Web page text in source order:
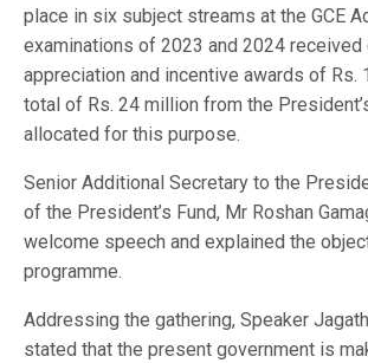
place in six subject streams at the GCE
examinations of 2023 and 2024
appreciation and incentive awards of Rs.
total of Rs. 24 million from the
allocated for this purpose.
Senior Additional Secretary to the
of the President’s Fund, Mr Roshan
welcome speech and explained the
programme.
Addressing the gathering, Speaker
stated that the present government is